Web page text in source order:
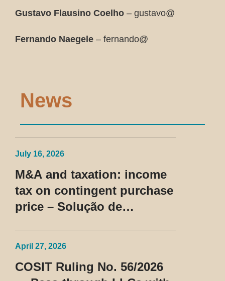
Gustavo Flausino Coelho – gustavo@
Fernando Naegele – fernando@
News
July 16, 2026
M&A and taxation: income
tax on contingent purchase
price – Solução de
April 27, 2026
COSIT Ruling No. 56/2026